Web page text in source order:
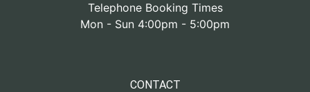
Telephone Booking Times
Mon - Sun 4:00pm - 5:00pm
CONTACT